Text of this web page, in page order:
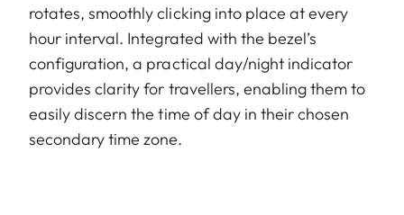
rotates, smoothly clicking into place at every
hour interval. Integrated with the bezel’s
configuration, a practical day/night indicator
provides clarity for travellers, enabling them to
easily discern the time of day in their chosen
secondary time zone.